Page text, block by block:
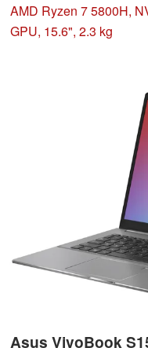
its capabilities. The
drives.
AMD Ryzen 7 5800H,
GPU, 15.6", 2.3 kg
Asus VivoBook